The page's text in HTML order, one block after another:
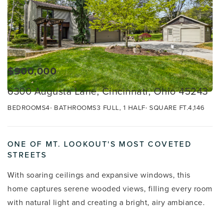
$900,000
6300 Augusta Lane, Cincinnati, Ohio 45243
BEDROOMS4 BATHROOMS3 FULL, 1 HALF SQUARE FT.4,146
ONE OF MT. LOOKOUT'S MOST COVETED
STREETS
With soaring ceilings and expansive windows, this
home captures serene wooded views, filling every room
with natural light and creating a bright, airy ambiance.